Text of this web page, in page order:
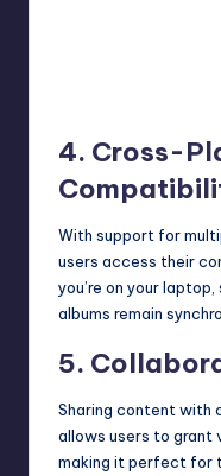
4. Cross-
With support for
users access their
you’re on your
albums remain
5.
Sharing content with
allows users to grant
making it perfect for